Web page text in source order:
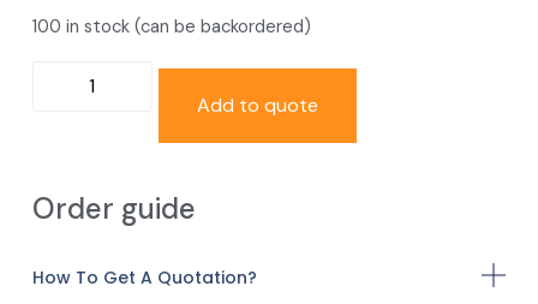
100 in stock (can be backordered)
Add to quote
Order guide
How To Get A Quotation?